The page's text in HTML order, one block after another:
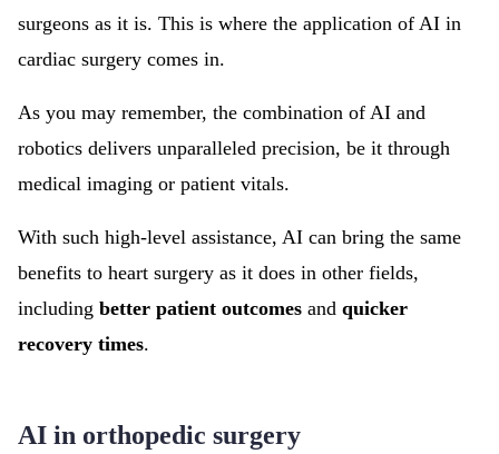
surgeons as it is. This is where the application of AI in
cardiac surgery comes in.
As you may remember, the combination of AI and
robotics delivers unparalleled precision, be it through
medical imaging or patient vitals.
With such high-level assistance, AI can bring the same
benefits to heart surgery as it does in other fields,
including better patient outcomes and quicker
recovery times.
AI in orthopedic surgery